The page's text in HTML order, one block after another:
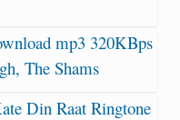
mp3 320KBps
The Shams
Din Raat Ringtone